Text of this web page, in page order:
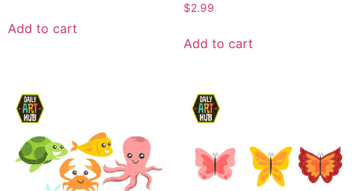
Add to cart
$2.99
Add to cart